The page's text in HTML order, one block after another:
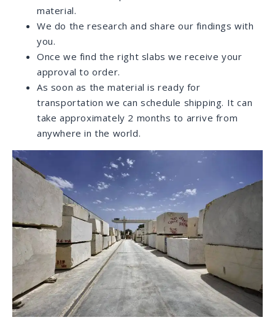
We assist with fast and reliable shipping to
anywhere within the continental US as well as
international shipping.
We continuously accommodate clients who
inquire about specific stones located in various
countries around the world, and help them with
the shipping process.